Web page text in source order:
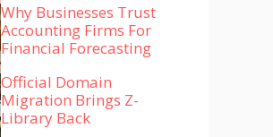
Why Businesses Trust
Accounting Firms For
Financial Forecasting
Official Domain
Migration Brings Z-
Library Back